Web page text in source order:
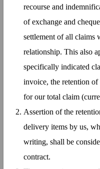
recourse and
of exchange and
settlement of all claims
relationship. This also
specifically indicated
invoice, the retention
for our total claim
Assertion of the
delivery items by us,
writing, shall be
contract.